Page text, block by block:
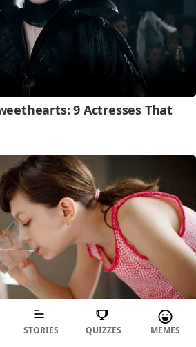
STORIES QUIZZES MEMES